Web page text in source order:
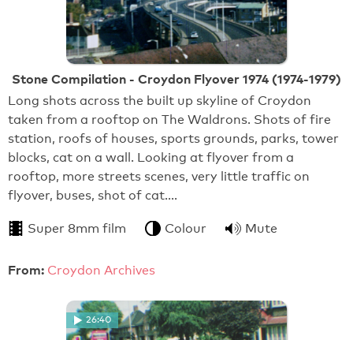
Stone Compilation - Croydon Flyover 1974 (1974-1979)
Long shots across the built up skyline of Croydon
taken from a rooftop on The Waldrons. Shots of fire
station, roofs of houses, sports grounds, parks, tower
blocks, cat on a wall. Looking at flyover from a
rooftop, more streets scenes, very little traffic on
flyover, buses, shot of cat.…
Super 8mm film Colour Mute
From: Croydon Archives
26:40